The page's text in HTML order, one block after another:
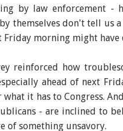
by law enforcement -
themselves don't tell us
morning might have
reinforced how
ahead of next
it has to Congress.
- are inclined to
of something unsavory.